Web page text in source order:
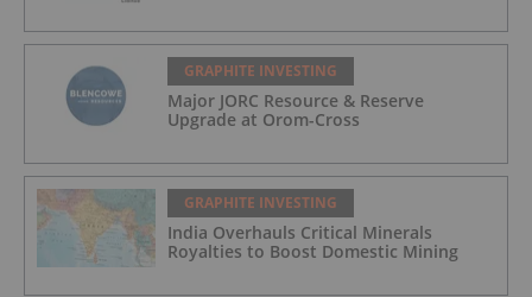
GRAPHITE INVESTING
Major JORC Resource & Reserve
Upgrade at Orom-Cross
GRAPHITE INVESTING
India Overhauls Critical Minerals
Royalties to Boost Domestic Mining